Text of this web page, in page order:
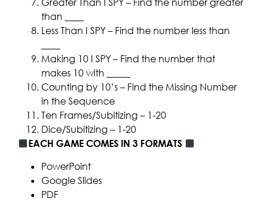
Greater Than I SPY – Find the number greater
than ____
Less Than I SPY – Find the number less than
Making 10 I SPY – Find the number that
makes 10 with _____
Counting by 10’s – Find the Missing Number
in the Sequence
Ten Frames/Subitizing – 1-20
Dice/Subitizing – 1-20
EACH GAME COMES IN 3 FORMATS
PowerPoint
Google Slides
PDF